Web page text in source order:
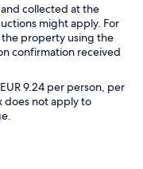
collected at the
might apply. For
property using the
confirmation received
9.24 per person, per
does not apply to